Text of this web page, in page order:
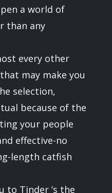
a world of
than any
every other
may make you
selection,
because of the
your people
effective-no
length catfish
to Tinder ‘s the